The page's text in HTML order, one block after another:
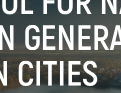
CITIES